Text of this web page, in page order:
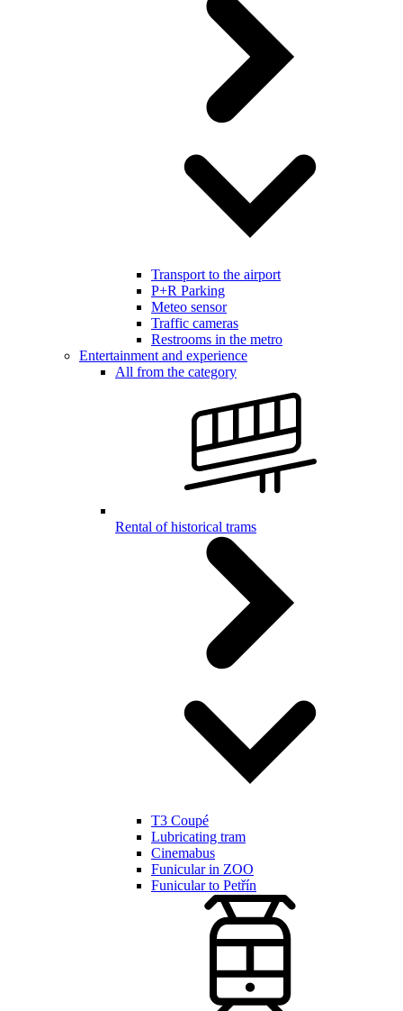
Transport to the airport
P+R Parking
Meteo sensor
Traffic cameras
Restrooms in the metro
Entertainment and experience
All from the category
Rental of historical trams
T3 Coupé
Lubricating tram
Cinemabus
Funicular in ZOO
Funicular to Petřín